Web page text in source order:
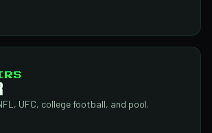
UFC, college football, and pool.